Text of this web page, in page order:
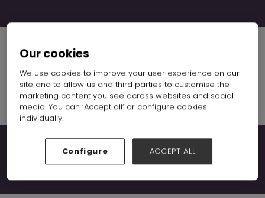
Supply Chain
Global Trends
Our cookies
We use cookies to improve your user experience on our
site and to allow us and third parties to customise the
marketing content you see across websites and social
media. You can ‘Accept all’ or configure cookies
individually.
Configure ACCEPT ALL